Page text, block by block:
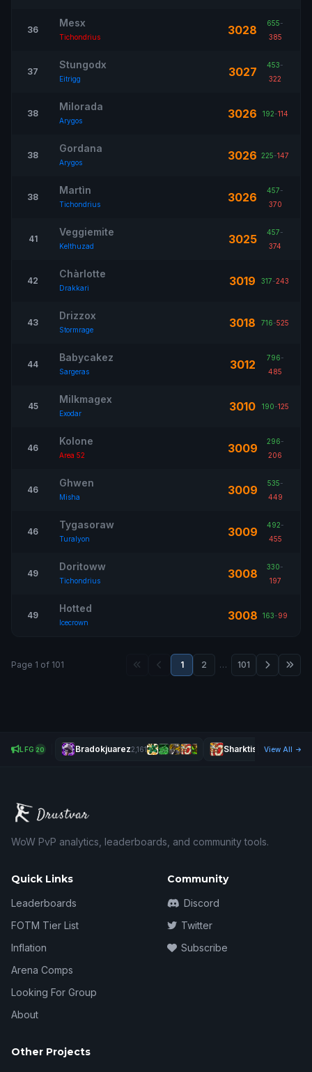
36
Mesx
Tichondrius 3028 655-
385
37
Stungodx
Eitrigg 3027 453-
322
38
Milorada
Arygos 3026 192-114
38
Gordana
Arygos 3026 225-147
38
Martìn
Tichondrius 3026 457-
370
41
Veggiemite
Kelthuzad 3025 457-
374
42
Chàrlotte
Drakkari 3019 317-243
43
Drizzox
Stormrage 3018 716-525
44
Babycakez
Sargeras 3012 796-
485
45
Milkmagex
Exodar 3010 190-125
46
Kolone
Area 52 3009 296-
206
46
Ghwen
Misha 3009 535-
449
46
Tygasoraw
Turalyon 3009 492-
455
49
Doritoww
Tichondrius 3008 330-
197
49
Hotted
Icecrown 3008 163-99
Page 1 of 101 1 2 … 101
LFG 20 Bradokjuarez2,161 Sharktism2,438
View All
WoW PvP analytics, leaderboards, and community tools.
Quick Links
Leaderboards
FOTM Tier List
Inflation
Arena Comps
Looking For Group
About
Community
Discord
Twitter
Subscribe
Other Projects